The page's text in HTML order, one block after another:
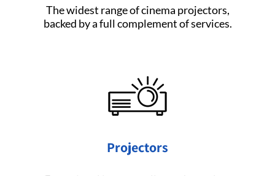
The widest range of cinema projectors,
backed by a full complement of services.
Projectors